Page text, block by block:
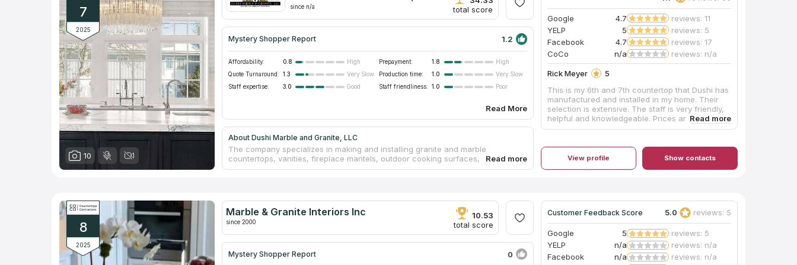
7
2025
10
since n/a
total score
Mystery Shopper Report 1.2
Affordability: 0.8 High Prepayment: 1.8
High
Quote Turnaround:
1.3 Very Slow Production time: 1.0
Very Slow
Staff expertise:
3.0 Good Staff friendliness: 1.0 Poor
Read More
About Dushi Marble and Granite, LLC
The company specializes in making and installing granite and marble
countertops, vanities, fireplace mantels, outdoor cooking surfaces, bathroom
vanities, and flooring. In the beginning, the company was founded by four
comprehensive grasp of natural stone. Dushi Marble & Granite is the best
countertop fabricator and installer in the tri-state area.
Google 4.7
reviews: 11
YELP
5
reviews: 5
Facebook
4.7
reviews: 17
CoCo
n/a reviews: n/a
Rick Meyer
5
This is my 6th and 7th countertop that Dushi has
manufactured and installed in my home. Their
selection is extensive. The staff is very friendly,
helpful and knowledgeable. Prices are quite
competitive against other granite and marble
continue to use them for all my countertop
needs. Great job Dushi!
View profile Show contacts
8
2025
Marble & Granite Interiors Inc
since 2000
10.53
total score
Mystery Shopper Report 0
Customer Feedback Score 5.0 reviews: 5
Google 5
reviews: 5
YELP
n/a
reviews: n/a
Facebook
n/a
reviews: n/a